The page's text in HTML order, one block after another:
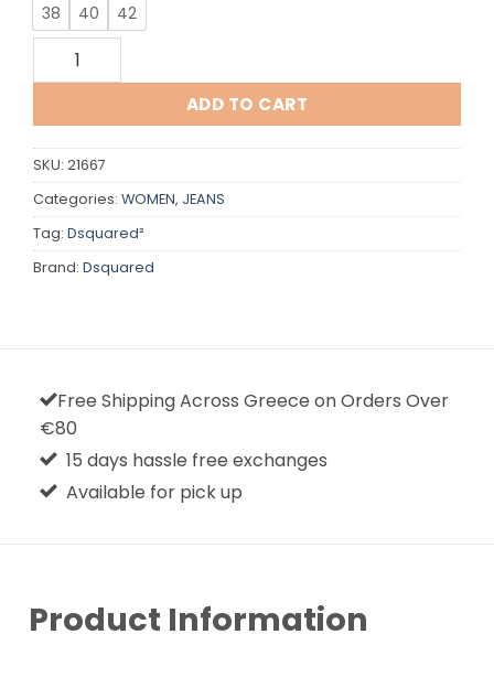
38 40
42
Dsquared quantity
ADD TO CART
SKU: 21667
Categories: WOMEN, JEANS
Tag: Dsquared²
Brand: Dsquared
Free Shipping Across Greece on Orders Over
€80
15 days hassle free exchanges
Available for pick up
Product Information